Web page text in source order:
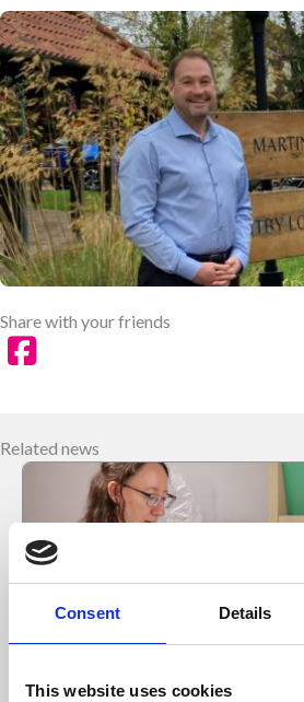
Consent Details
This website uses cookies
Share with your friends
Related news